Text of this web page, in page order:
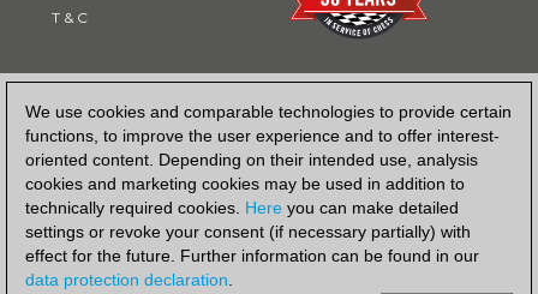
We use cookies and comparable technologies to provide certain
functions, to improve the user experience and to offer interest-
oriented content. Depending on their intended use, analysis
cookies and marketing cookies may be used in addition to
technically required cookies. Here you can make detailed
settings or revoke your consent (if necessary partially) with
effect for the future. Further information can be found in our
data protection declaration.
T & C
PAYMENT METHOD